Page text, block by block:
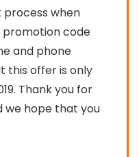
when
promotion code
and phone
this offer is only
Thank you for
we hope that you